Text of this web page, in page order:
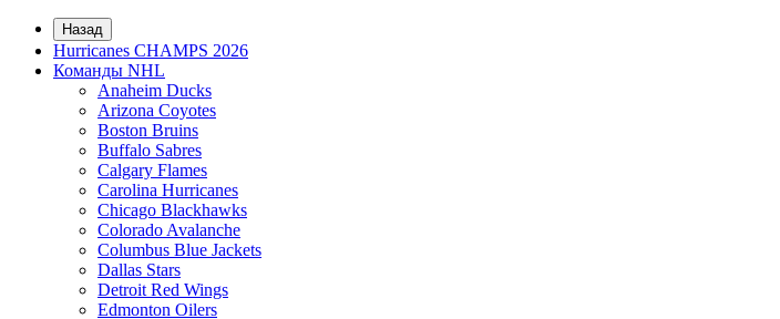
Назад
Hurricanes CHAMPS 2026
Команды NHL
Anaheim Ducks
Arizona Coyotes
Boston Bruins
Buffalo Sabres
Calgary Flames
Carolina Hurricanes
Chicago Blackhawks
Colorado Avalanche
Columbus Blue Jackets
Dallas Stars
Detroit Red Wings
Edmonton Oilers